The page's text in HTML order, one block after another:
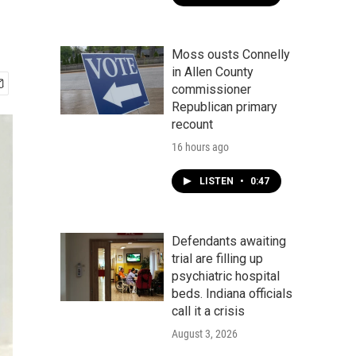
Moss ousts Connelly
in Allen County
commissioner
Republican primary
recount
16 hours ago
LISTEN • 0:47
Defendants awaiting
trial are filling up
psychiatric hospital
beds. Indiana officials
call it a crisis
August 3, 2026